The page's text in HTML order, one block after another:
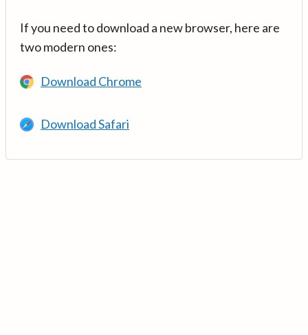
If you need to download a new browser, here are
two modern ones:
Download Chrome
Download Safari